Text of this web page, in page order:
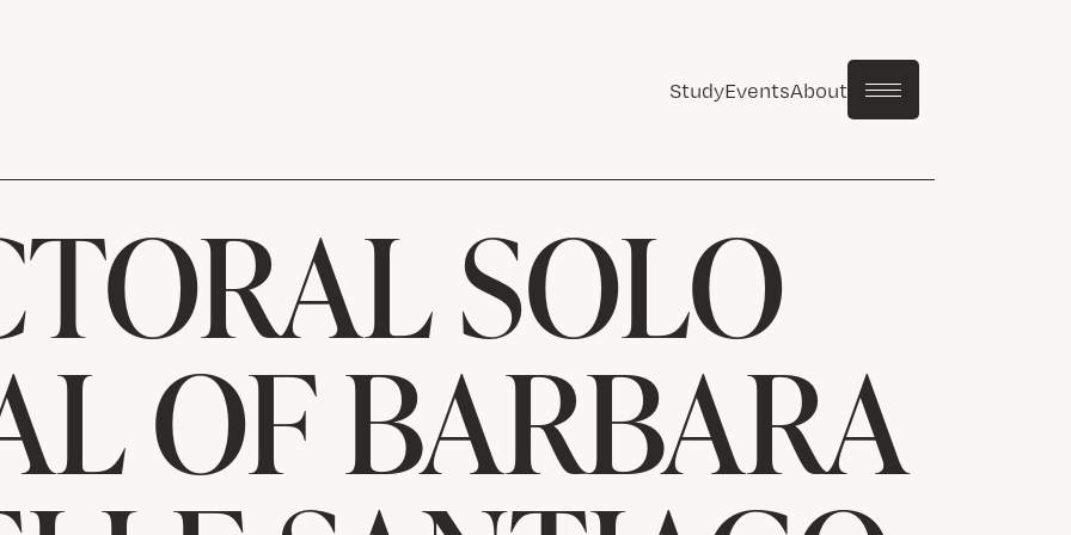
StudyEventsAbout
SOLO
OF BARBARA